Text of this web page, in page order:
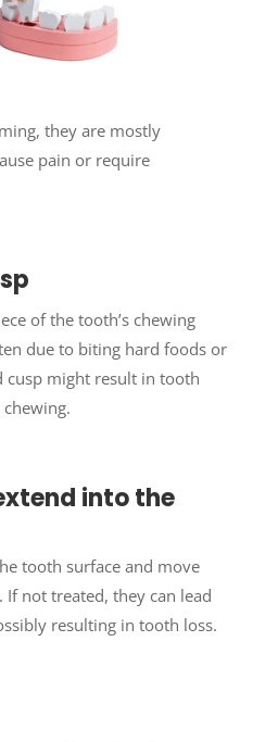
they are mostly
pain or require
of the tooth’s chewing
due to biting hard foods or
cusp might result in tooth
into the
tooth surface and move
not treated, they can lead
resulting in tooth loss.